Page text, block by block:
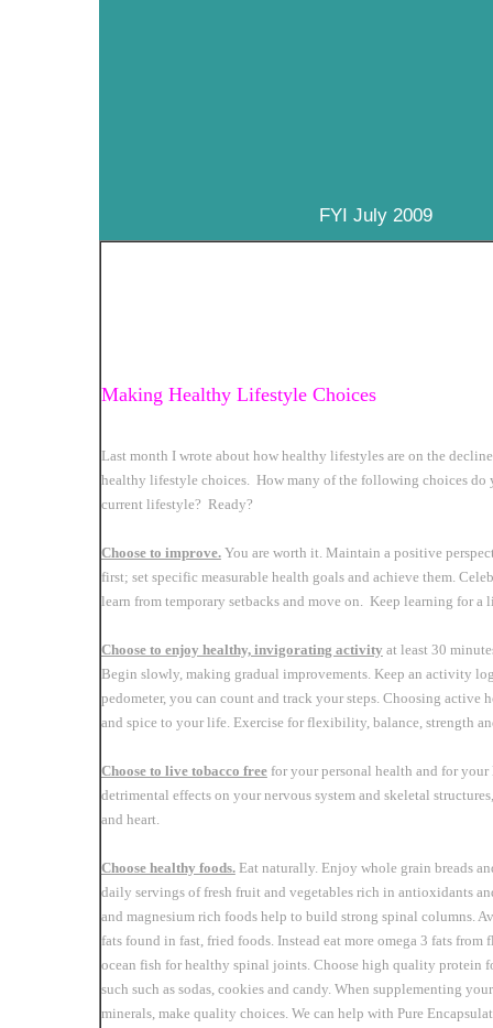
FYI July 2009
Making Healthy Lifestyle Choices
Last month I wrote about how healthy lifestyles are on the
healthy lifestyle choices. How many of the following choices do
current lifestyle? Ready?
Choose to improve.You are worth it. Maintain a positive
first; set specific measurable health goals and achieve them.
learn from temporary setbacks and move on. Keep learning for a
Choose to enjoy healthy, invigorating activity at least 30
Begin slowly, making gradual improvements. Keep an activity
pedometer, you can count and track your steps. Choosing active
and spice to your life. Exercise for flexibility, balance, strength
Choose to live tobacco freefor your personal health and for your
detrimental effects on your nervous system and skeletal
and heart.
Choose healthy foods.Eat naturally. Enjoy whole grain breads
daily servings of fresh fruit and vegetables rich in antioxidants
and magnesium rich foods help to build strong spinal columns.
fats found in fast, fried foods. Instead eat more omega 3 fats
ocean fish for healthy spinal joints. Choose high quality protein
such such as sodas, cookies and candy. When supplementing
minerals, make quality choices. We can help with Pure